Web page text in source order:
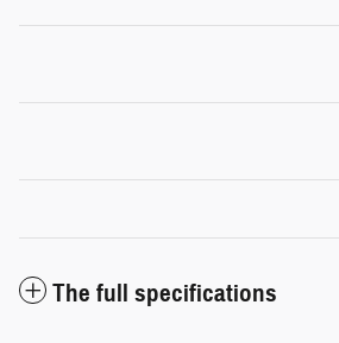
The full specifications